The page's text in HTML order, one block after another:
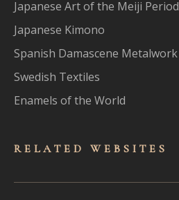
Japanese Art of the Meiji Period
Japanese Kimono
Spanish Damascene Metalwork
Swedish Textiles
Enamels of the World
RELATED WEBSITES